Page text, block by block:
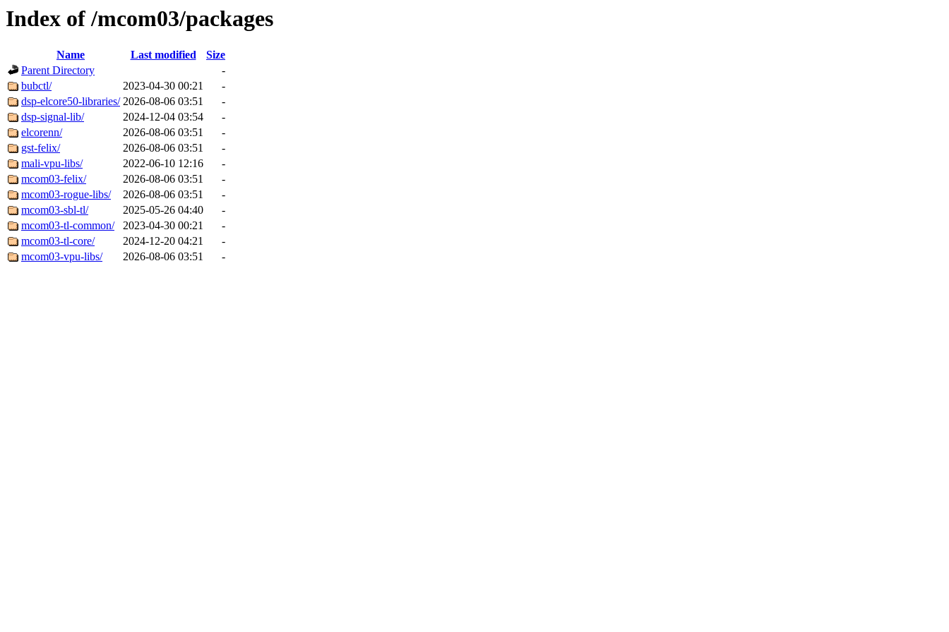
Index of /mcom03/packages
Name Last modified
Size
Parent Directory
-
bubctl/
2023-04-30 00:21
-
dsp-elcore50-libraries/ 2026-08-06 03:51
-
dsp-signal-lib/
2024-12-04 03:54
-
elcorenn/
2026-08-06 03:51
-
gst-felix/
2026-08-06 03:51
-
mali-vpu-libs/
2022-06-10 12:16
-
mcom03-felix/
2026-08-06 03:51
-
mcom03-rogue-libs/
2026-08-06 03:51
-
mcom03-sbl-tl/
2025-05-26 04:40
-
mcom03-tl-common/
2023-04-30 00:21
-
mcom03-tl-core/
2024-12-20 04:21
-
mcom03-vpu-libs/
2026-08-06 03:51 -